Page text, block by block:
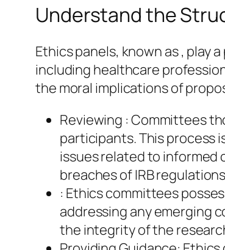
Understand the
Ethics panels, known as , play
including healthcare
the moral implications of
Reviewing : Committees
participants. This process
issues related to informed
breaches of IRB
: Ethics committees
addressing any emerging
the integrity of the